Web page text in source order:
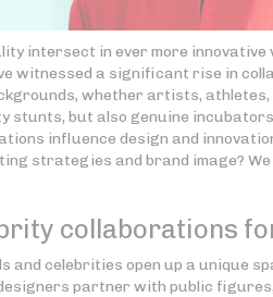
intersect in ever more
witnessed a significant rise in
whether artists, athletes,
stunts, but also genuine
influence design and
strategies and brand image?
collaborations
and celebrities open up a unique
partner with public